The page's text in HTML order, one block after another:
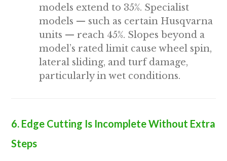
models extend to 35%. Specialist
models — such as certain Husqvarna
units — reach 45%. Slopes beyond a
model’s rated limit cause wheel spin,
lateral sliding, and turf damage,
particularly in wet conditions.
6. Edge Cutting Is Incomplete Without Extra
Steps